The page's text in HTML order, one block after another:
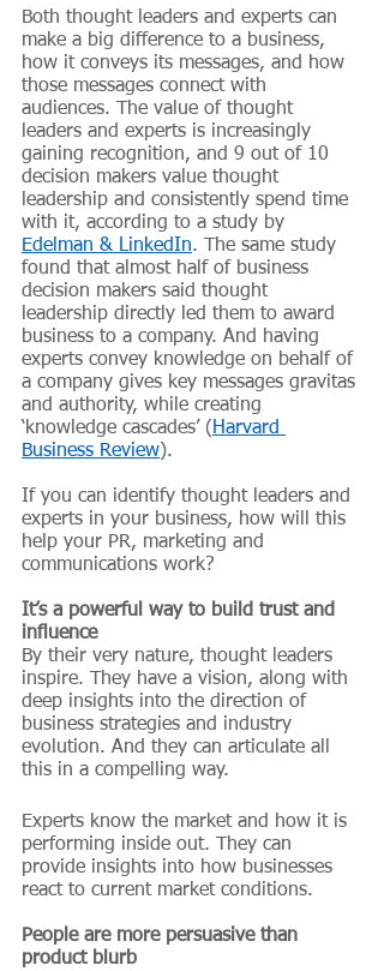
Both thought leaders and experts can
make a big difference to a business,
how it conveys its messages, and how
those messages connect with
audiences. The value of thought
leaders and experts is increasingly
gaining recognition, and 9 out of 10
decision makers value thought
leadership and consistently spend time
with it, according to a study by
Edelman & LinkedIn. The same study
found that almost half of business
decision makers said thought
leadership directly led them to award
business to a company. And having
experts convey knowledge on behalf of
a company gives key messages gravitas
and authority, while creating
‘knowledge cascades’ ( Harvard
Business Review).
If you can identify thought leaders and
experts in your business, how will this
help your PR, marketing and
communications work?
It’s a powerful way to build trust and
influence
By their very nature, thought leaders
inspire. They have a vision, along with
deep insights into the direction of
business strategies and industry
evolution. And they can articulate all
this in a compelling way.
Experts know the market and how it is
performing inside out. They can
provide insights into how businesses
react to current market conditions.
People are more persuasive than
product blurb